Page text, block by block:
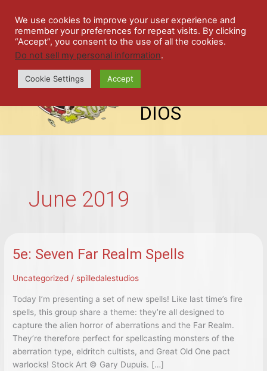
content
SPIL
LED
ALE
STU
DIOS
June 2019
5e: Seven Far Realm Spells
Uncategorized / spilledalestudios
Today I’m presenting a set of new spells! Like last time’s fire
spells, this group share a theme: they’re all designed to
capture the alien horror of aberrations and the Far Realm.
They’re therefore perfect for spellcasting monsters of the
aberration type, eldritch cultists, and Great Old One pact
warlocks! Stock Art © Gary Dupuis. […]
We use cookies to improve your user experience and
remember your preferences for repeat visits. By clicking
“Accept”, you consent to the use of all the cookies.
Do not sell my personal information.
Cookie Settings Accept